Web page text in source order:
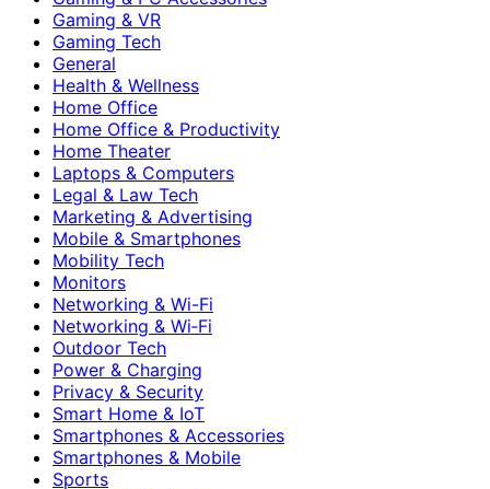
Gaming & VR
Gaming Tech
General
Health & Wellness
Home Office
Home Office & Productivity
Home Theater
Laptops & Computers
Legal & Law Tech
Marketing & Advertising
Mobile & Smartphones
Mobility Tech
Monitors
Networking & Wi-Fi
Networking & Wi‑Fi
Outdoor Tech
Power & Charging
Privacy & Security
Smart Home & IoT
Smartphones & Accessories
Smartphones & Mobile
Sports